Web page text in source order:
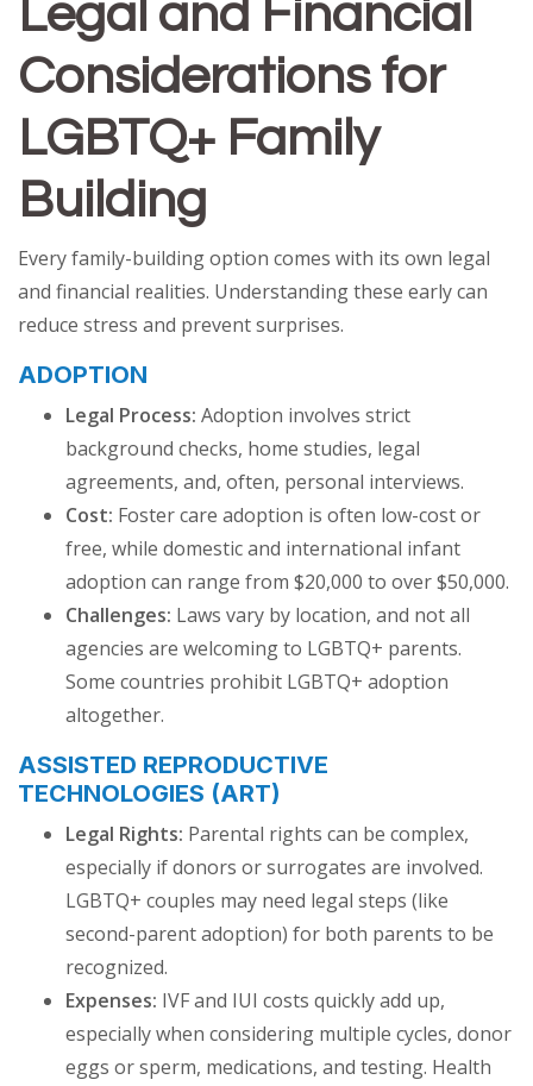
Legal and Financial
Considerations for
LGBTQ+ Family
Building
Every family-building option comes with its own legal
and financial realities. Understanding these early can
reduce stress and prevent surprises.
ADOPTION
Legal Process: Adoption involves strict
background checks, home studies, legal
agreements, and, often, personal interviews.
Cost: Foster care adoption is often low-cost or
free, while domestic and international infant
adoption can range from $20,000 to over $50,000.
Challenges: Laws vary by location, and not all
agencies are welcoming to LGBTQ+ parents.
Some countries prohibit LGBTQ+ adoption
altogether.
ASSISTED REPRODUCTIVE
TECHNOLOGIES (ART)
Legal Rights: Parental rights can be complex,
especially if donors or surrogates are involved.
LGBTQ+ couples may need legal steps (like
second-parent adoption) for both parents to be
recognized.
Expenses: IVF and IUI costs quickly add up,
especially when considering multiple cycles, donor
eggs or sperm, medications, and testing. Health